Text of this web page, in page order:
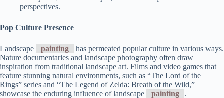
perspectives.
Pop Culture Presence
Landscape painting
has permeated popular culture in various ways.
Nature documentaries and landscape photography often draw
inspiration from traditional landscape art. Films and video games that
feature stunning natural environments, such as “The Lord of the
Rings” series and “The Legend of Zelda: Breath of the Wild,”
showcase the enduring influence of landscape
painting .